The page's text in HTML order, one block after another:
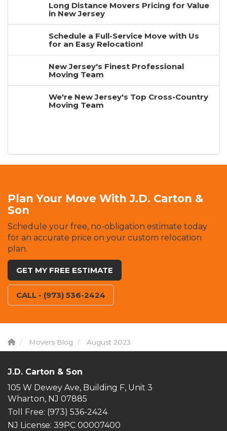
Long Distance Movers Pricing for Value
in New Jersey
Schedule a Full-Service Move with Us
for an Easy Relocation!
New Jersey's Finest Professional
Moving Team
We're New Jersey's Top Cross-Country
Moving Team
Plan Your Move With J.D. Carton &
Son
Schedule your free, no-obligation estimate today
for an accurate price on your custom relocation
plan.
GET MY FREE ESTIMATE
CALL - (973) 536-2424
Movers Blog August 2023
J.D. Carton & Son
105 W Dewey Ave, Building F, Unit 3
Wharton, NJ 07885
Toll Free: (973) 536-2424
NJ License: 39PC 00007400